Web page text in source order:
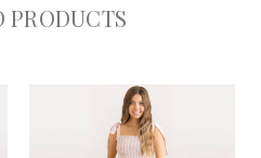
PRODUCTS